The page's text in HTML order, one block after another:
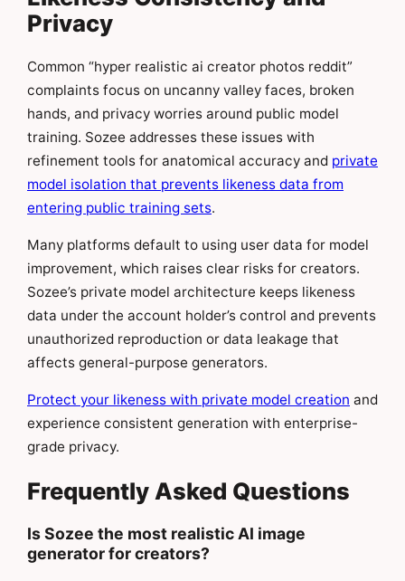
Privacy
Common “hyper realistic ai creator photos reddit”
complaints focus on uncanny valley faces, broken
hands, and privacy worries around public model
training. Sozee addresses these issues with
refinement tools for anatomical accuracy and private
model isolation that prevents likeness data from
entering public training sets.
Many platforms default to using user data for model
improvement, which raises clear risks for creators.
Sozee’s private model architecture keeps likeness
data under the account holder’s control and prevents
unauthorized reproduction or data leakage that
affects general-purpose generators.
Protect your likeness with private model creation and
experience consistent generation with enterprise-
grade privacy.
Frequently Asked Questions
Is Sozee the most realistic AI image
generator for creators?